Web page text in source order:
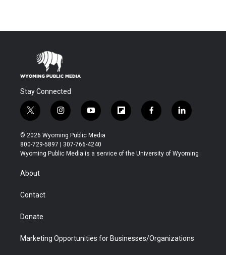
Stay Connected
t
w
i
t
t
r
i
n
s
t
a
y
o
u
t
u
f
l
b
f
a
b
l
i
e
© 2026 Wyoming Public Media
800-729-5897 | 307-766-4240
Wyoming Public Media is a service of the University of Wyoming
About
Contact
Donate
Marketing Opportunities for Businesses/Organizations